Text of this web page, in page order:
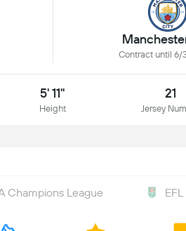
Contract until 6/
5' 11"
Height
21
Jersey
Champions League